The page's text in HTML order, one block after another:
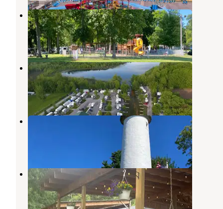
Manapogo Park
Orland,Indiana
1 Review
6 Photos
Fish Lake Family Resort
Fremont
Indiana
3 Reviews
26 Photos
Lighthouse Village RV Resort
5 Photos
Athen by the river Wicker’s ridge
Scotts,
Michigan
1 Review
64 Photos